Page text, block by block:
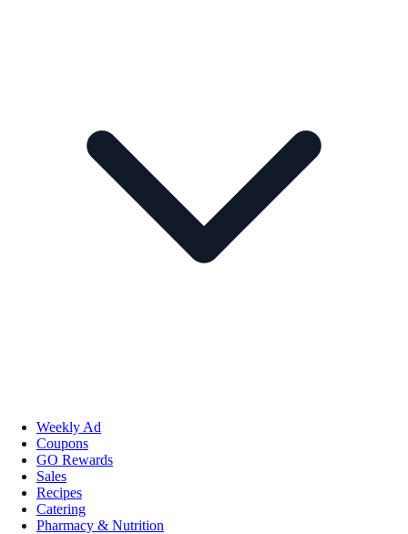
Weekly Ad
Coupons
GO Rewards
Sales
Recipes
Catering
Pharmacy & Nutrition